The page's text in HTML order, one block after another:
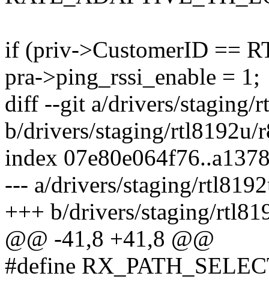
if (priv->CustomerID ==
pra->ping_rssi_enable = 1;
diff --git a/drivers/staging/
b/drivers/staging/rtl8192u/
index
--- a/drivers/staging/
+++ b/drivers/staging/
@@ -41,8 +41,8 @@
#define